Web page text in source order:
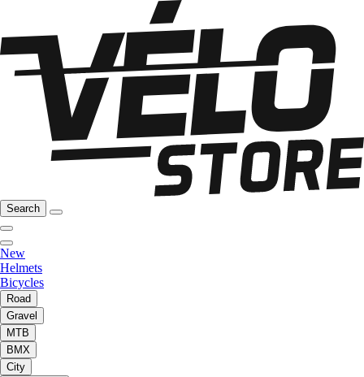
Search
New
Helmets
Bicycles
Road
Gravel
MTB
BMX
City